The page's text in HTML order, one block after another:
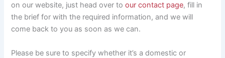
on our website, just head over toour contact page, fill in
the brief for with the required information, and we will
come back to you as soon as we can.
Please be sure to specify whether it’s a domestic or